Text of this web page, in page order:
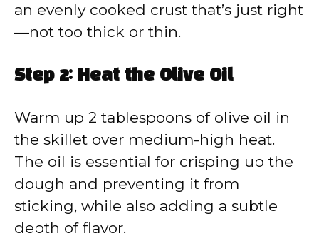
an evenly cooked crust that’s just right
—not too thick or thin.
Step 2: Heat the Olive Oil
Warm up 2 tablespoons of olive oil in
the skillet over medium-high heat.
The oil is essential for crisping up the
dough and preventing it from
sticking, while also adding a subtle
depth of flavor.